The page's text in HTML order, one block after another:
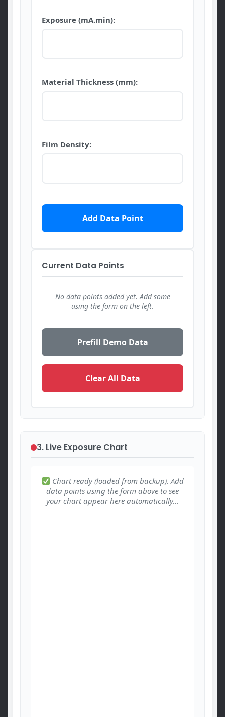
Exposure (mA.min):
Material Thickness (mm):
Film Density:
Add Data Point
Current Data Points
No data points added yet. Add some
using the form on the left.
Prefill Demo Data
Clear All Data
3. Live Exposure Chart
Chart ready (loaded from backup). Add
data points using the form above to see
your chart appear here automatically...